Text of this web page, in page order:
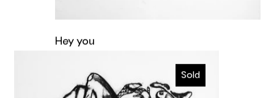
Hey you
€4.400,00
Sold